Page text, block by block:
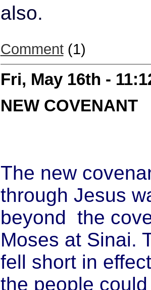
also.
Comment(1)
Fri, May 16th -
NEW COVENANT
The new
through Jesus
beyond the
Moses at Sinai.
fell short in
the people